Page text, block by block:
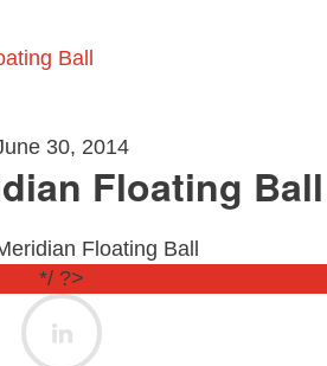
Ball
30, 2014
Floating Ball
Floating Ball
*/ ?>